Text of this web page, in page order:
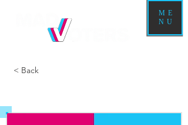
ME
NU
< Back